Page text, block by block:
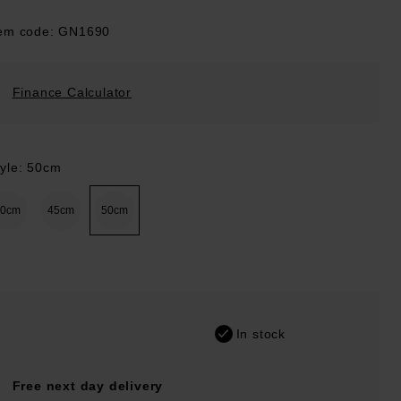
code: GN1690
Finance Calculator
50cm
45cm 50cm
In stock
Free next day delivery